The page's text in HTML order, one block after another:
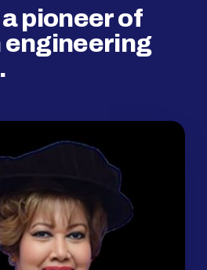
pioneer of
engineering